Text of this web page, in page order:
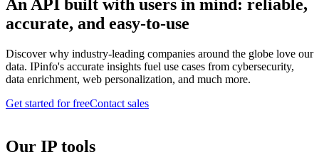
An API built with users in mind: reliable,
accurate, and easy-to-use
Discover why industry-leading companies around the globe love our
data. IPinfo's accurate insights fuel use cases from cybersecurity,
data enrichment, web personalization, and much more.
Get started for freeContact sales
Our IP tools